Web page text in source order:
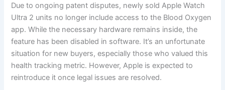
Due to ongoing patent disputes, newly sold Apple Watch
Ultra 2 units no longer include access to the Blood Oxygen
app. While the necessary hardware remains inside, the
feature has been disabled in software. It’s an unfortunate
situation for new buyers, especially those who valued this
health tracking metric. However, Apple is expected to
reintroduce it once legal issues are resolved.